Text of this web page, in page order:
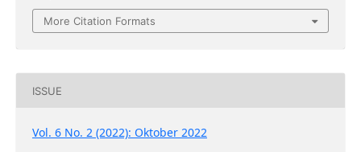
More Citation Formats
ISSUE
Vol. 6 No. 2 (2022): Oktober 2022